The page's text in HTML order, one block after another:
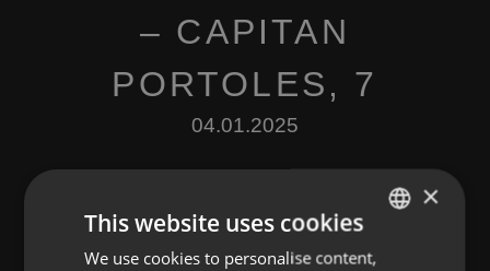
– CAPITAN
PORTOLES, 7
04.01.2025
ENGLISH
×
This website uses cookies
We use cookies to personalise content,